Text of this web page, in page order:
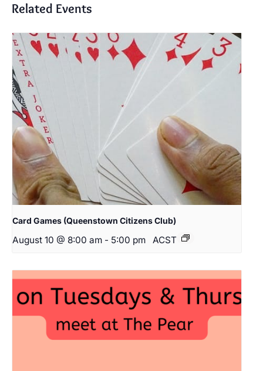
Related Events
Card Games (Queenstown Citizens Club)
August 10 @ 8:00 am - 5:00 pm ACST